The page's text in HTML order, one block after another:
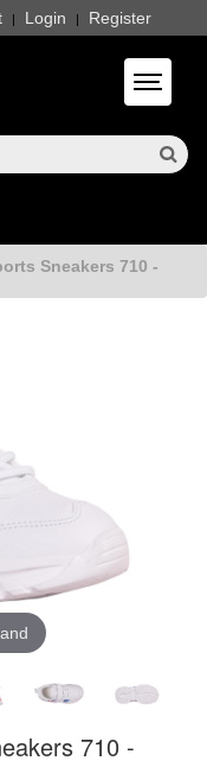
| Login | Register
Toggle
Sneakers 710 -
710 -